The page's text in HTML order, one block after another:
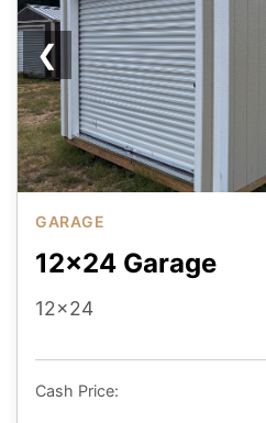
❮
GARAGE
12x24 Garage
12x24
Cash Price: